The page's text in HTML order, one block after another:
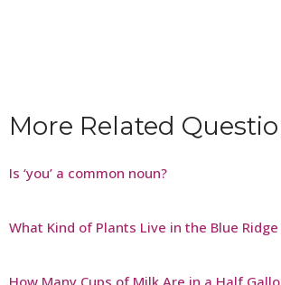
More Related
Is ‘you’ a common noun?
What Kind of Plants Live in the Blue